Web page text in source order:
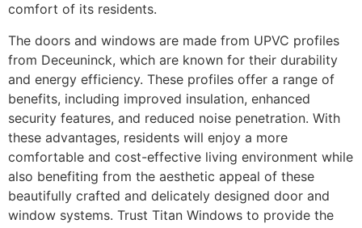
comfort of its residents.
The doors and windows are made from UPVC profiles
from Deceuninck, which are known for their durability
and energy efficiency. These profiles offer a range of
benefits, including improved insulation, enhanced
security features, and reduced noise penetration. With
these advantages, residents will enjoy a more
comfortable and cost-effective living environment while
also benefiting from the aesthetic appeal of these
beautifully crafted and delicately designed door and
window systems. Trust Titan Windows to provide the